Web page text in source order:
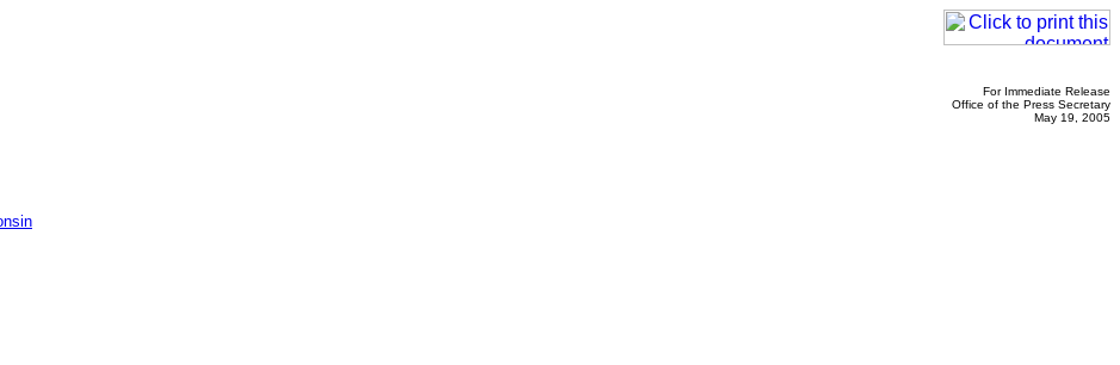
For Immediate Release
Office of the Press Secretary
May 19, 2005